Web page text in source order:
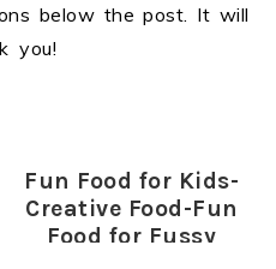
below the post. It will
you!
Fun Food for Kids-
Creative Food-Fun
Food for Fussy